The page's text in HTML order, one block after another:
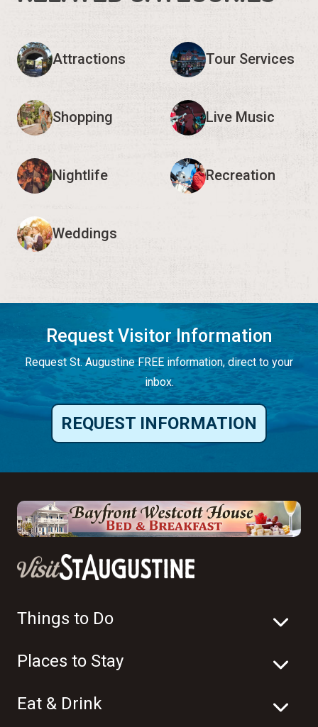
Attractions Tour Services
Shopping Live Music
Nightlife Recreation
Weddings
Request Visitor Information
Request St. Augustine FREE information, direct to your
inbox.
REQUEST INFORMATION
Things to Do
Places to Stay
Eat & Drink